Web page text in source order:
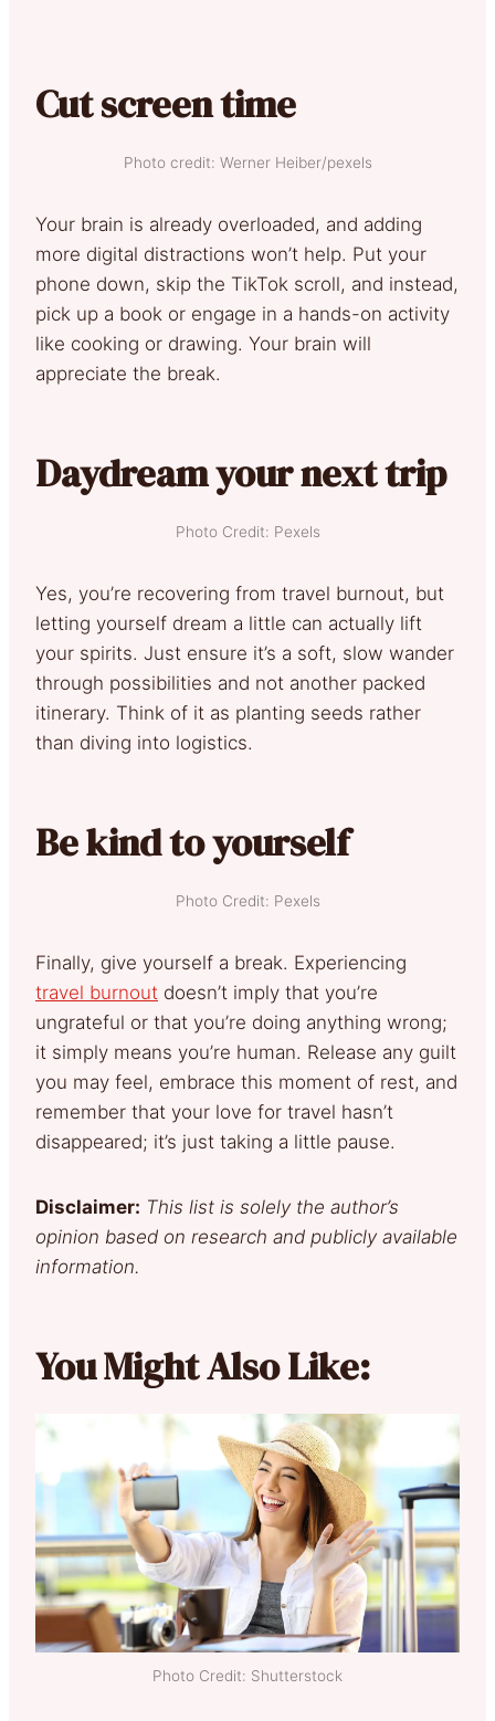
Cut screen time
Photo credit: Werner Heiber/pexels
Your brain is already overloaded, and adding
more digital distractions won’t help. Put your
phone down, skip the TikTok scroll, and instead,
pick up a book or engage in a hands-on activity
like cooking or drawing. Your brain will
appreciate the break.
Daydream your next trip
Photo Credit: Pexels
Yes, you’re recovering from travel burnout, but
letting yourself dream a little can actually lift
your spirits. Just ensure it’s a soft, slow wander
through possibilities and not another packed
itinerary. Think of it as planting seeds rather
than diving into logistics.
Be kind to yourself
Photo Credit: Pexels
Finally, give yourself a break. Experiencing
travel burnout doesn’t imply that you’re
ungrateful or that you’re doing anything wrong;
it simply means you’re human. Release any guilt
you may feel, embrace this moment of rest, and
remember that your love for travel hasn’t
disappeared; it’s just taking a little pause.
Disclaimer: This list is solely the author’s
opinion based on research and publicly available
information.
You Might Also Like:
Photo Credit: Shutterstock